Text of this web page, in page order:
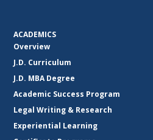
ACADEMICS
Overview
J.D. Curriculum
J.D. MBA Degree
Academic Success Program
Legal Writing & Research
Experiential Learning